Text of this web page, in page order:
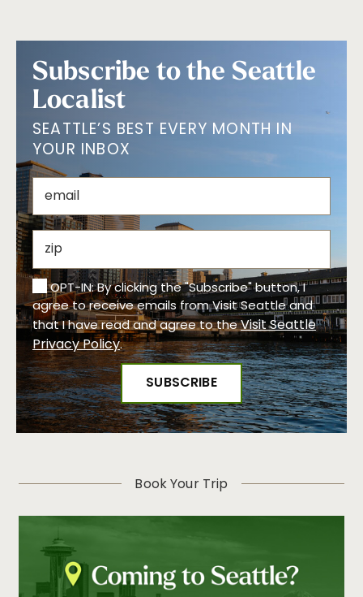
Subscribe to the Seattle
Localist
SEATTLE’S BEST EVERY MONTH IN
YOUR INBOX
OPT-IN: By clicking the "Subscribe" button, I
agree to receive emails from Visit Seattle and
that I have read and agree to theVisit Seattle
Privacy Policy.
Book Your Trip